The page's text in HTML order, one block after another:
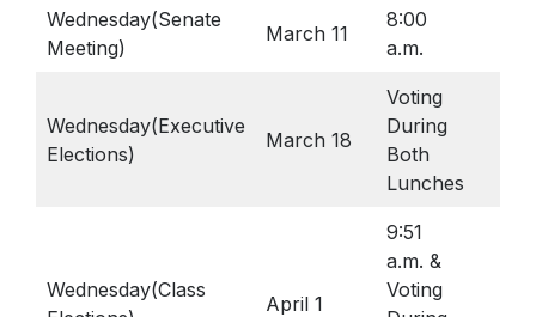
Wednesday(Senate
Meeting)
March 11
8:00
a.m.
Wednesday(Executive
Elections)
March 18
Voting
During
Both
Lunches
Wednesday(Class
April 1
9:51
a.m. &
Voting